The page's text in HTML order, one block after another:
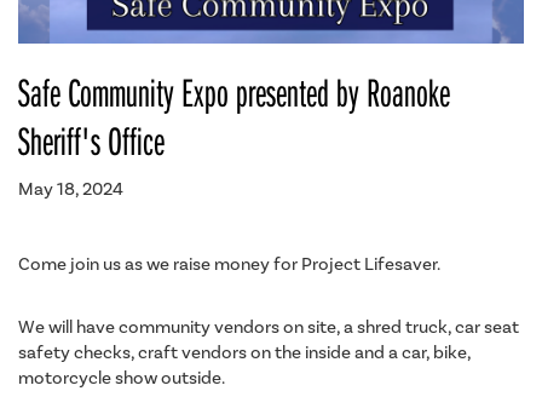
Safe Community Expo presented by Roanoke
Sheriff's Office
May 18, 2024
Come join us as we raise money for Project Lifesaver.
We will have community vendors on site, a shred truck, car seat
safety checks, craft vendors on the inside and a car, bike,
motorcycle show outside.